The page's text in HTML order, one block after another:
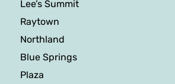
Lee’s Summit
Raytown
Northland
Blue Springs
Plaza